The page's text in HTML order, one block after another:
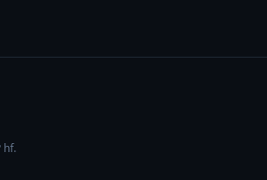
hf.